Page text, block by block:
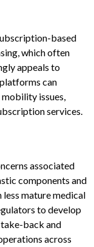
based
which often
appeals to
can
issues,
services.
associated
components and
mature medical
to develop
back and
across